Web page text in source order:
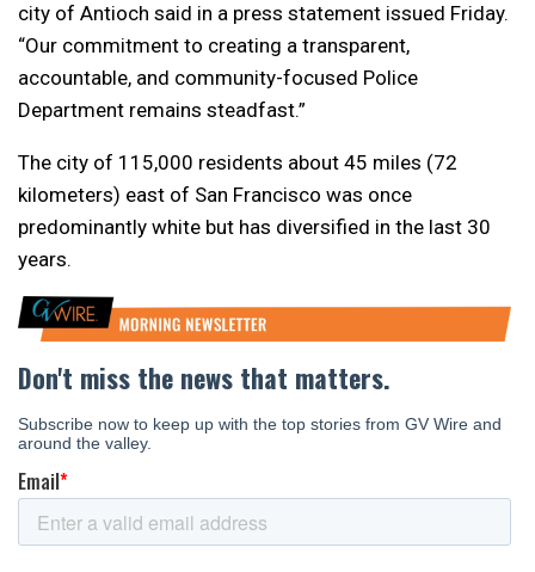
city of Antioch said in a press statement issued Friday.
“Our commitment to creating a transparent,
accountable, and community-focused Police
Department remains steadfast.”
The city of 115,000 residents about 45 miles (72
kilometers) east of San Francisco was once
predominantly white but has diversified in the last 30
years.